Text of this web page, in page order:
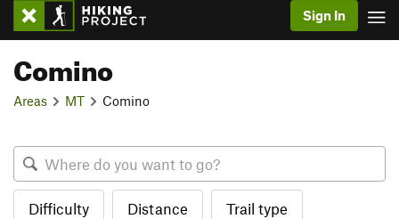
Sign In
Comino
Areas MT Comino
Difficulty Distance Trail type